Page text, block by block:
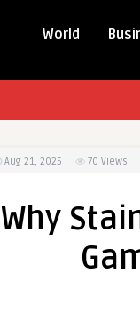
World
Aug 21, 2025 70 Views
Why